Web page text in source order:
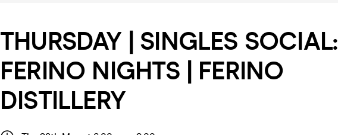
THURSDAY | SINGLES SOCIAL:
FERINO NIGHTS | FERINO
DISTILLERY